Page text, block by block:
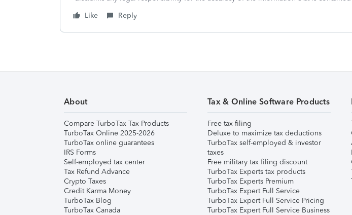
Like
Reply
About
Compare TurboTax Tax Products
TurboTax Online 2025-2026
TurboTax online guarantees
IRS Forms
Self-employed tax center
Tax Refund Advance
Crypto Taxes
Credit Karma Money
TurboTax Blog
TurboTax Canada
Tax & Online Software Products
Free tax filing
Deluxe to maximize tax deductions
TurboTax self-employed & investor
taxes
Free military tax filing discount
TurboTax Experts tax products
TurboTax Experts Premium
TurboTax Expert Full Service
TurboTax Expert Full Service Pricing
TurboTax Expert Full Service Business